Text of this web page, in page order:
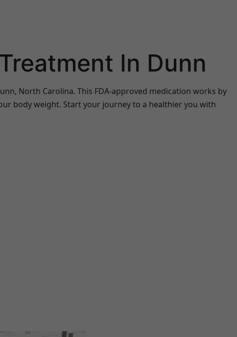
In Dunn
North Carolina. This FDA-approved medication works by
body weight. Start your journey to a healthier you with